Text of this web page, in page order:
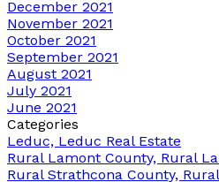
December 2021
November 2021
October 2021
September 2021
August 2021
July 2021
June 2021
Categories
Leduc, Leduc Real Estate
Rural Lamont County, Rural
Rural Strathcona County,